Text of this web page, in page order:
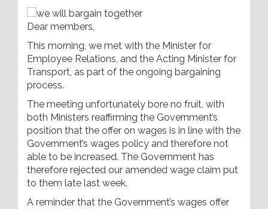
Dear members,
This morning, we met with the Minister for
Employee Relations, and the Acting Minister for
Transport, as part of the ongoing bargaining
process.
The meeting unfortunately bore no fruit, with
both Ministers reaffirming the Government’s
position that the offer on wages is in line with the
Government’s wages policy and therefore not
able to be increased. The Government has
therefore rejected our amended wage claim put
to them late last week.
A reminder that the Government’s wages offer